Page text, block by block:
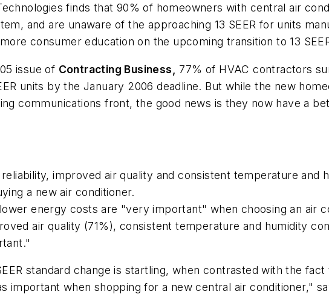
finds that 90% of homeowners with central air
and are unaware of the approaching 13 SEER for units
consumer education on the upcoming transition to 13
issue of Contracting Business,
77% of HVAC contractors
units by the January 2006 deadline. But while the new
communications front, the good news is they now have a
improved air quality and consistent temperature
a new air conditioner.
energy costs are "very important" when choosing an air
air quality (71%), consistent temperature and humidity
standard change is startling, when contrasted with the
important when shopping for a new central air conditioner,"